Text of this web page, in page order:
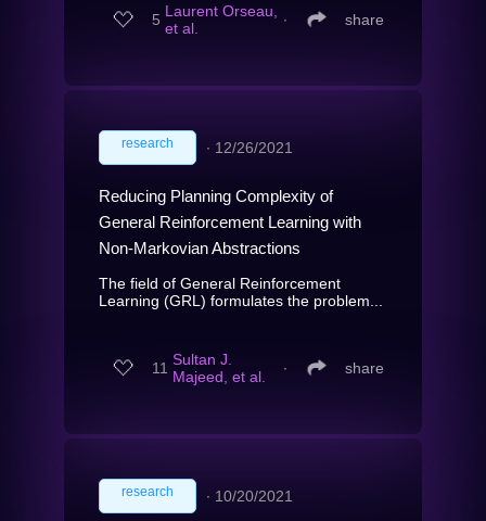
5 Laurent Orseau,
et al.
∙ share
research ∙ 12/26/2021
Reducing Planning Complexity of
General Reinforcement Learning with
Non-Markovian Abstractions
The field of General Reinforcement
Learning (GRL) formulates the problem...
11 Sultan J.
Majeed, et al.
∙ share
research ∙ 10/20/2021